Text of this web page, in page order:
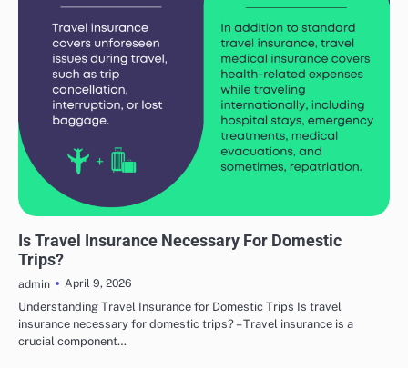
Is Travel Insurance Necessary For Domestic
Trips?
admin
April 9, 2026
Understanding Travel Insurance for Domestic Trips Is travel
insurance necessary for domestic trips? – Travel insurance is a
crucial component…